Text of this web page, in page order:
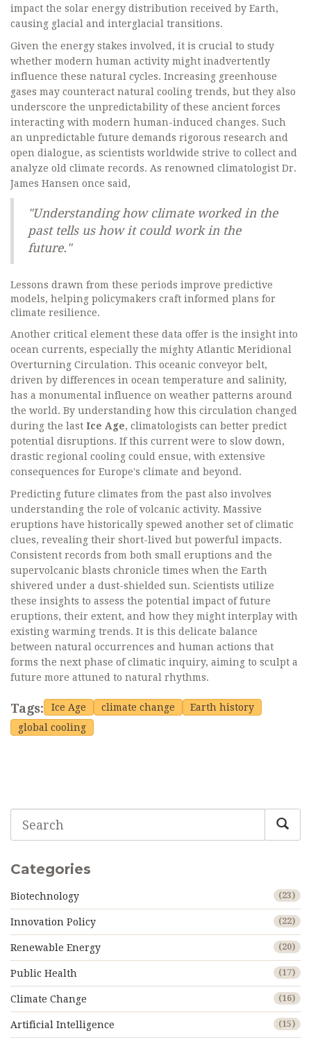
impact the solar energy distribution received by Earth,
causing glacial and interglacial transitions.
Given the energy stakes involved, it is crucial to study
whether modern human activity might inadvertently
influence these natural cycles. Increasing greenhouse
gases may counteract natural cooling trends, but they also
underscore the unpredictability of these ancient forces
interacting with modern human-induced changes. Such
an unpredictable future demands rigorous research and
open dialogue, as scientists worldwide strive to collect and
analyze old climate records. As renowned climatologist Dr.
James Hansen once said,
"Understanding how climate worked in the
past tells us how it could work in the
future."
Lessons drawn from these periods improve predictive
models, helping policymakers craft informed plans for
climate resilience.
Another critical element these data offer is the insight into
ocean currents, especially the mighty Atlantic Meridional
Overturning Circulation. This oceanic conveyor belt,
driven by differences in ocean temperature and salinity,
has a monumental influence on weather patterns around
the world. By understanding how this circulation changed
during the last Ice Age, climatologists can better predict
potential disruptions. If this current were to slow down,
drastic regional cooling could ensue, with extensive
consequences for Europe's climate and beyond.
Predicting future climates from the past also involves
understanding the role of volcanic activity. Massive
eruptions have historically spewed another set of climatic
clues, revealing their short-lived but powerful impacts.
Consistent records from both small eruptions and the
supervolcanic blasts chronicle times when the Earth
shivered under a dust-shielded sun. Scientists utilize
these insights to assess the potential impact of future
eruptions, their extent, and how they might interplay with
existing warming trends. It is this delicate balance
between natural occurrences and human actions that
forms the next phase of climatic inquiry, aiming to sculpt a
future more attuned to natural rhythms.
Tags: Ice Age climate change
Earth history
global cooling
Categories
Biotechnology (23)
Innovation Policy (22)
Renewable Energy (20)
Public Health (17)
Climate Change (16)
Artificial Intelligence (15)